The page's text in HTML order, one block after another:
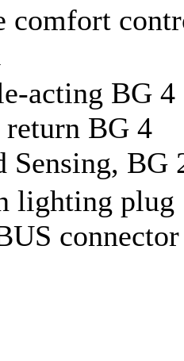
comfort
acting BG 4
return BG 4
Sensing, BG
lighting plug
connector